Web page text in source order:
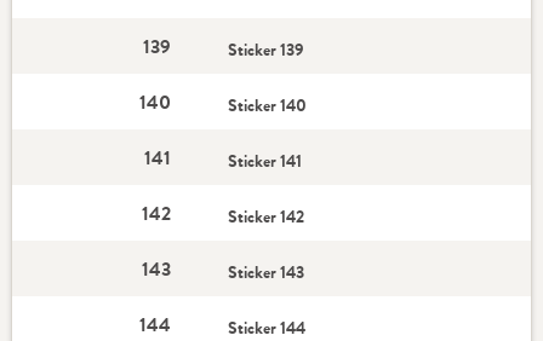
139 Sticker 139
140 Sticker 140
141 Sticker 141
142 Sticker 142
143 Sticker 143
144 Sticker 144